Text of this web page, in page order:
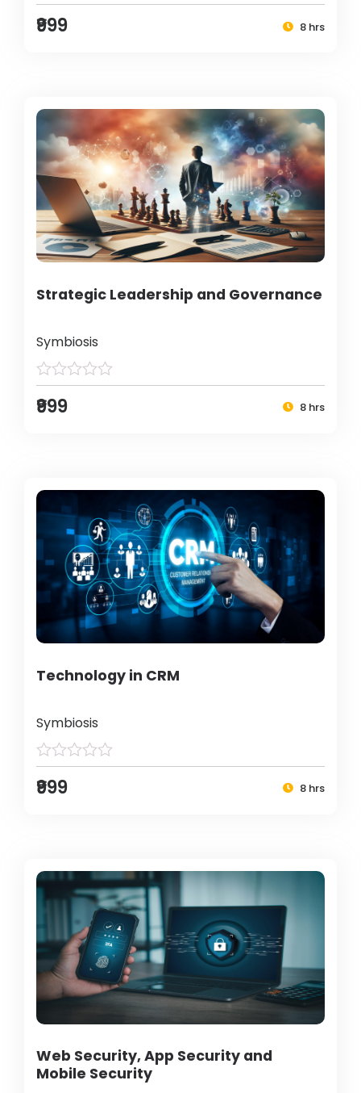
₹999 8 hrs
Strategic Leadership and Governance
Symbiosis
₹999 8 hrs
Technology in CRM
Symbiosis
₹999 8 hrs
Web Security, App Security and
Mobile Security